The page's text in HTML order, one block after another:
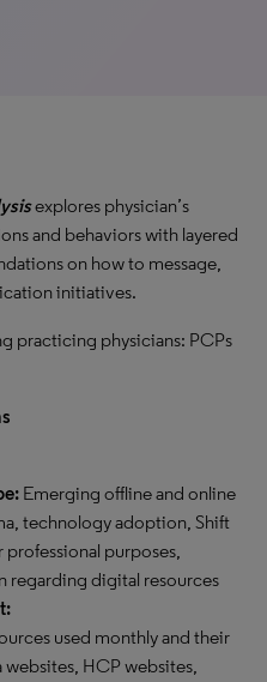
explores physician’s
and behaviors with layered
on how to message,
initiatives.
practicing physicians: PCPs
Emerging offline and online
technology adoption, Shift
purposes,
regarding digital resources
used monthly and their
HCP websites,